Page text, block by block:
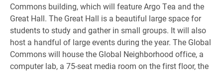
Commons building, which will feature Argo Tea and the
Great Hall. The Great Hall is a beautiful large space for
students to study and gather in small groups. It will also
host a handful of large events during the year. The Global
Commons will house the Global Neighborhood office, a
computer lab, a 75-seat media room on the first floor, the